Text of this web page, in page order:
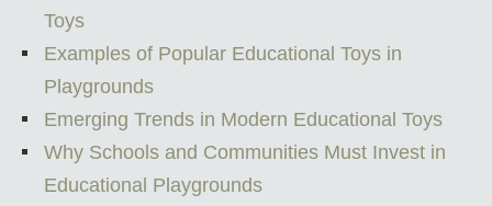
Toys
Examples of Popular Educational Toys in
Playgrounds
Emerging Trends in Modern Educational Toys
Why Schools and Communities Must Invest in
Educational Playgrounds